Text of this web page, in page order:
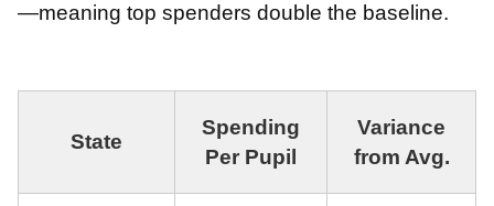
—meaning top spenders double the baseline.
State
Spending
Per Pupil
Variance
from Avg.